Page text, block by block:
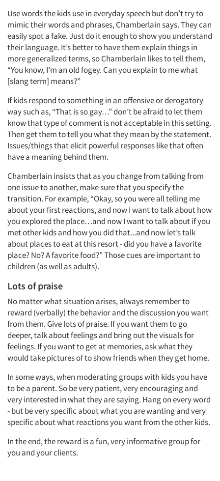
Use words the kids use in everyday speech but don’t try to
mimic their words and phrases, Chamberlain says. They can
easily spot a fake. Just do it enough to show you understand
their language. It’s better to have them explain things in
more generalized terms, so Chamberlain likes to tell them,
“You know, I’m an old fogey. Can you explain to me what
[slang term] means?”
If kids respond to something in an offensive or derogatory
way such as, “That is so gay…” don’t be afraid to let them
know that type of comment is not acceptable in this setting.
Then get them to tell you what they mean by the statement.
Issues/things that elicit powerful responses like that often
have a meaning behind them.
Chamberlain insists that as you change from talking from
one issue to another, make sure that you specify the
transition. For example, “Okay, so you were all telling me
about your first reactions, and now I want to talk about how
you explored the place…and now I want to talk about if you
met other kids and how you did that...and now let’s talk
about places to eat at this resort - did you have a favorite
place? No? A favorite food?” Those cues are important to
children (as well as adults).
Lots of praise
No matter what situation arises, always remember to
reward (verbally) the behavior and the discussion you want
from them. Give lots of praise. If you want them to go
deeper, talk about feelings and bring out the visuals for
feelings. If you want to get at memories, ask what they
would take pictures of to show friends when they get home.
In some ways, when moderating groups with kids you have
to be a parent. So be very patient, very encouraging and
very interested in what they are saying. Hang on every word
- but be very specific about what you are wanting and very
specific about what reactions you want from the other kids.
In the end, the reward is a fun, very informative group for
you and your clients.